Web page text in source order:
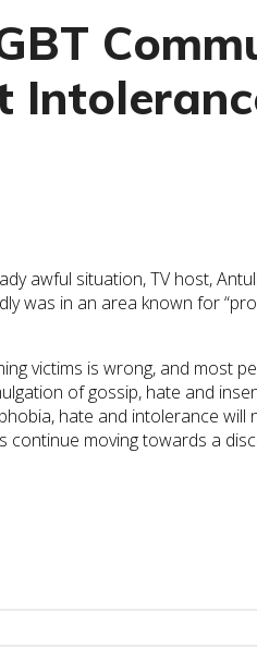
awful situation, TV host,
was in an area known for
victims is wrong, and most
of gossip, hate and
hate and intolerance
continue moving towards a